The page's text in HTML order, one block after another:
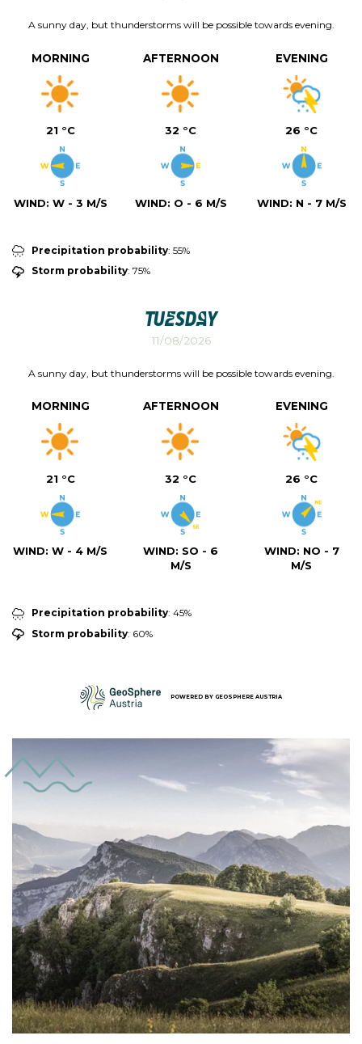
A sunny day, but thunderstorms will be possible towards evening.
MORNING
21 °C
WIND: W - 3 M/S
AFTERNOON
32 °C
WIND: O - 6 M/S
EVENING
26 °C
WIND: N - 7 M/S
Precipitation probability: 55%
Storm probability: 75%
Tuesday
11/08/2026
A sunny day, but thunderstorms will be possible towards evening.
MORNING
21 °C
WIND: W - 4 M/S
AFTERNOON
32 °C
WIND: SO - 6
M/S
EVENING
26 °C
WIND: NO - 7
M/S
Precipitation probability: 45%
Storm probability: 60%
POWERED BY GEOSPHERE AUSTRIA